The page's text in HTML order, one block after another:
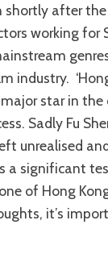
shortly after
working for
industry.
star in
Sadly Fu
unrealised
a significant
of Hong
it’s